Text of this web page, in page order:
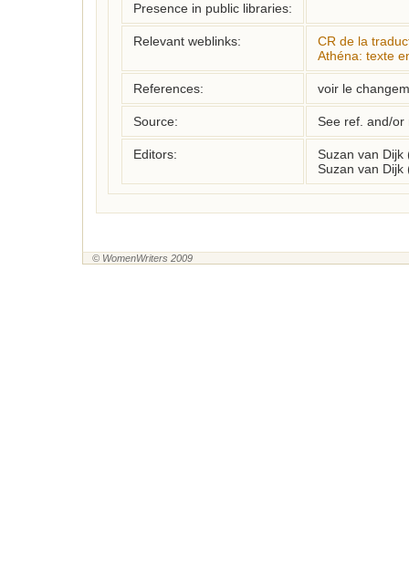
Presence in public libraries:
Relevant weblinks:
CR de la
Athéna: texte
References: voir le
Source: See ref. and/or
Editors:
Suzan van Dijk
Suzan van Dijk
© WomenWriters 2009